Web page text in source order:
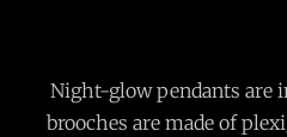
Night-glow pendants are
brooches are made of